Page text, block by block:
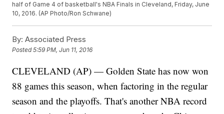
half of Game 4 of basketball's NBA Finals in Cleveland, Friday, June
10, 2016. (AP Photo/Ron Schwane)
By: Associated Press
Posted5:59 PM, Jun 11, 2016
CLEVELAND (AP) — Golden State has now won
88 games this season, when factoring in the regular
season and the playoffs. That's another NBA record